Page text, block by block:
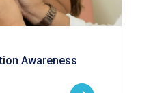
Awareness